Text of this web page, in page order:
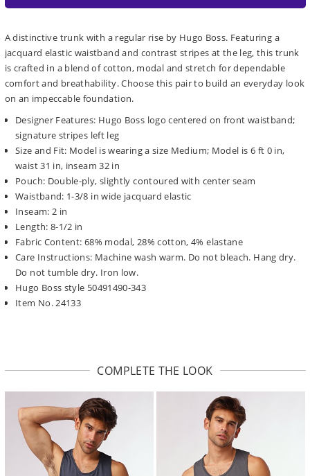
A distinctive trunk with a regular rise by Hugo Boss. Featuring a
jacquard elastic waistband and contrast stripes at the leg, this trunk
is crafted in a blend of cotton, modal and stretch for dependable
comfort and breathability. Choose this pair to build an everyday look
on an impeccable foundation.
Designer Features: Hugo Boss logo centered on front waistband;
signature stripes left leg
Size and Fit: Model is wearing a size Medium; Model is 6 ft 0 in,
waist 31 in, inseam 32 in
Pouch: Double-ply, slightly contoured with center seam
Waistband: 1-3/8 in wide jacquard elastic
Inseam: 2 in
Length: 8-1/2 in
Fabric Content: 68% modal, 28% cotton, 4% elastane
Care Instructions: Machine wash warm. Do not bleach. Hang dry.
Do not tumble dry. Iron low.
Hugo Boss style 50491490-343
Item No. 24133
COMPLETE THE LOOK